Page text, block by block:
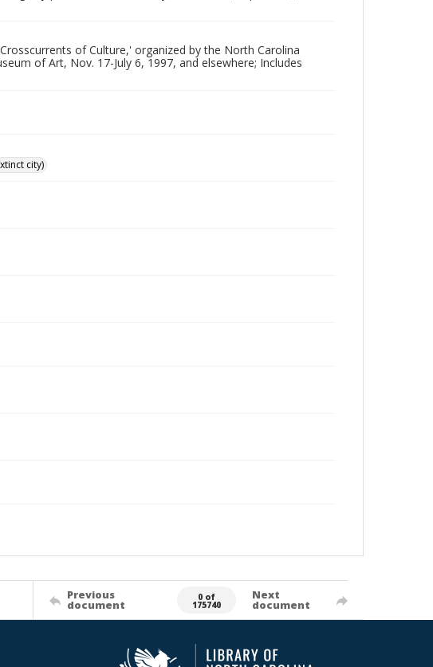
of Culture,' organized by the North Carolina
of Art, Nov. 17-July 6, 1997, and elsewhere; Includes
city)
Previous
document
0 of
175740
Next
document